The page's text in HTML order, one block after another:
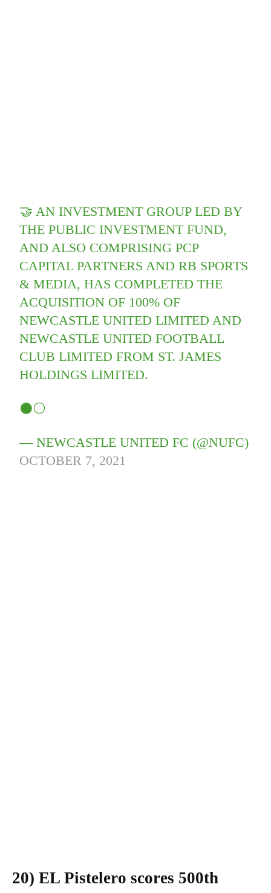
🤝 AN INVESTMENT GROUP LED BY
THE PUBLIC INVESTMENT FUND,
AND ALSO COMPRISING PCP
CAPITAL PARTNERS AND RB SPORTS
& MEDIA, HAS COMPLETED THE
ACQUISITION OF 100% OF
NEWCASTLE UNITED LIMITED AND
NEWCASTLE UNITED FOOTBALL
CLUB LIMITED FROM ST. JAMES
HOLDINGS LIMITED.
⚫️⚪️
— NEWCASTLE UNITED FC (@NUFC)
OCTOBER 7, 2021
20) EL Pistelero scores 500th